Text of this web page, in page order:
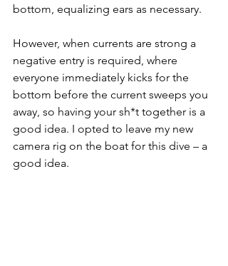
bottom, equalizing ears as necessary.
However, when currents are strong a
negative entry is required, where
everyone immediately kicks for the
bottom before the current sweeps you
away, so having your sh*t together is a
good idea. I opted to leave my new
camera rig on the boat for this dive – a
good idea.